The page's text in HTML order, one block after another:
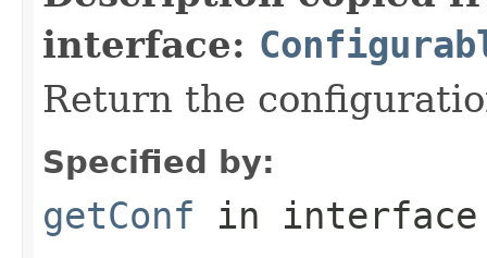
interface:
Return the
Specified by:
getConf in